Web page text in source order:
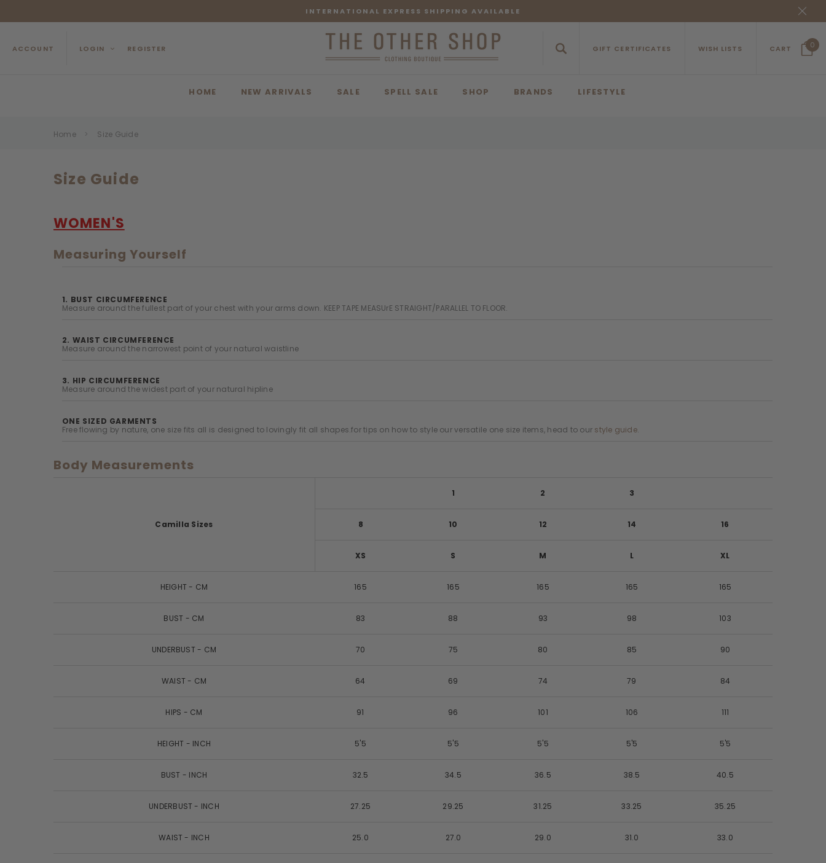
INTERNATIONAL EXPRESS SHIPPING AVAILABLE
ACCOUNT LOGIN REGISTER GIFT CERTIFICATES WISH LISTS CART 0
HOME NEW ARRIVALS SALE SPELL SALE SHOP BRANDS LIFESTYLE
Home Size Guide
Size Guide
WOMEN'S
Measuring Yourself
1. BUST CIRCUMFERENCE
Measure around the fullest part of your chest with your arms down. KEEP TAPE MEASUrE STRAIGHT/PARALLEL TO FLOOR.
2. WAIST CIRCUMFERENCE
Measure around the narrowest point of your natural waistline
3. HIP CIRCUMFERENCE
Measure around the widest part of your natural hipline
ONE SIZED GARMENTS
Free flowing by nature, one size fits all is designed to lovingly fit all shapes.for tips on how to style our versatile one size items, head to our style guide.
Body Measurements
Camilla Sizes
1 2 3
8 10 12 14 16
XS S M L XL
HEIGHT - CM 165 165 165 165 165
BUST - CM 83 88 93 98 103
UNDERBUST - CM 70 75 80 85 90
WAIST - CM 64 69 74 79 84
HIPS - CM 91 96 101 106 111
HEIGHT - INCH 5'5 5'5 5'5 5'5 5'5
BUST - INCH 32.5 34.5 36.5 38.5 40.5
UNDERBUST - INCH 27.25 29.25 31.25 33.25 35.25
WAIST - INCH 25.0 27.0 29.0 31.0 33.0